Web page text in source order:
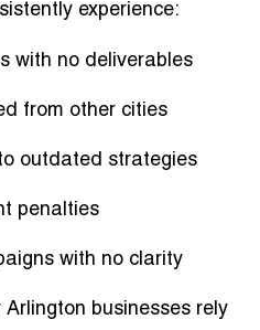
experience:
with no deliverables
from other cities
outdated strategies
penalties
with no clarity
Arlington businesses rely